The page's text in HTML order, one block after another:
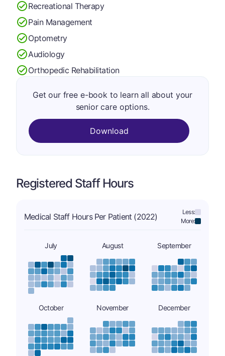
Recreational Therapy
Pain Management
Optometry
Audiology
Orthopedic Rehabilitation
Get our free e-book to learn all about your
senior care options.
Download
Registered Staff Hours
Medical Staff Hours Per Patient (2022)
Less:
More:
July August September
October November December